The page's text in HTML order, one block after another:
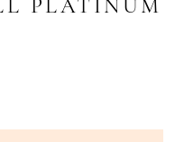
PLATINUM